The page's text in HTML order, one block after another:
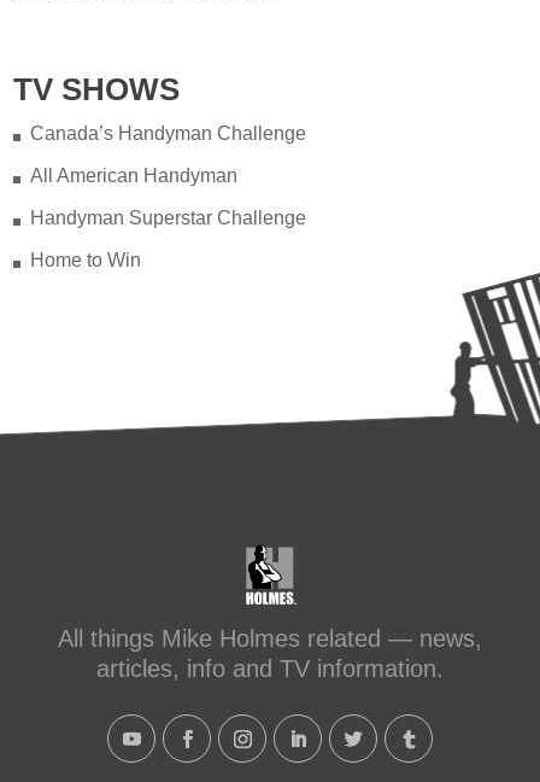
TV SHOWS
Canada’s Handyman Challenge
All American Handyman
Handyman Superstar Challenge
Home to Win
All things Mike Holmes related — news,
articles, info and TV information.